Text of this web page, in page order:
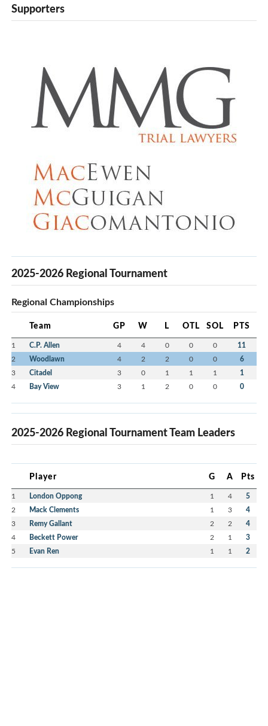
Supporters
2025-2026 Regional Tournament
Regional Championships
Team GP W L OTL SOL PTS
1 C.P. Allen 4 4 0 0 0 11
2 Woodlawn 4 2 2 0 0 6
3 Citadel 3 0 1 1 1 1
4 Bay View 3 1 2 0 0 0
2025-2026 Regional Tournament Team Leaders
Player G A Pts
1 London Oppong 1 4 5
2 Mack Clements 1 3 4
3 Remy Gallant 2 2 4
4 Beckett Power 2 1 3
5 Evan Ren 1 1 2